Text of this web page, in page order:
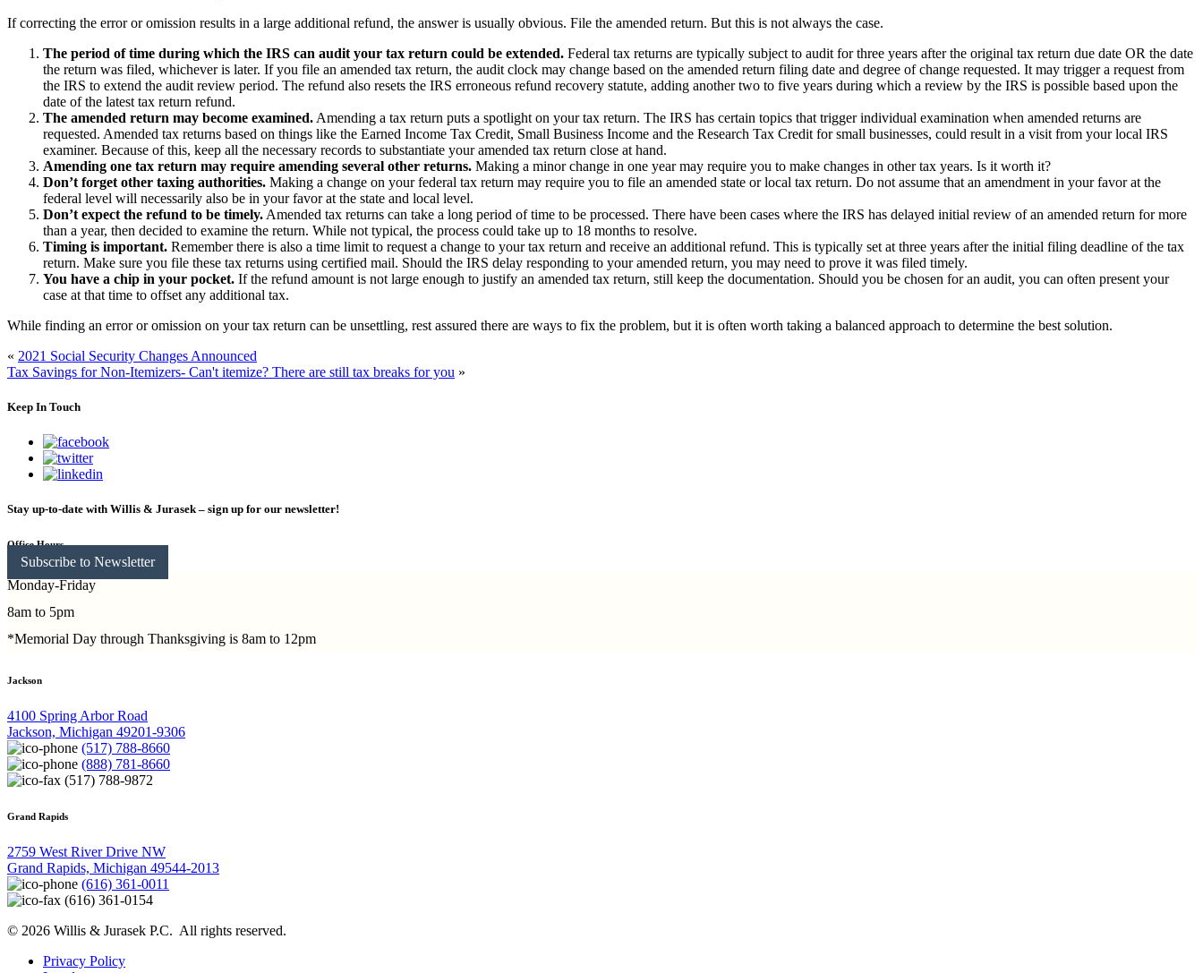
If correcting the error or omission results in a large additional refund, the answer is usually obvious. File the amended return. But this is not always the case.
The period of time during which the IRS can audit your tax return could be extended. Federal tax returns are typically subject to audit for three years after the original tax return due date OR the date
the return was filed, whichever is later. If you file an amended tax return, the audit clock may change based on the amended return filing date and degree of change requested. It may trigger a request from
the IRS to extend the audit review period. The refund also resets the IRS erroneous refund recovery statute, adding another two to five years during which a review by the IRS is possible based upon the
date of the latest tax return refund.
The amended return may become examined. Amending a tax return puts a spotlight on your tax return. The IRS has certain topics that trigger individual examination when amended returns are
requested. Amended tax returns based on things like the Earned Income Tax Credit, Small Business Income and the Research Tax Credit for small businesses, could result in a visit from your local IRS
examiner. Because of this, keep all the necessary records to substantiate your amended tax return close at hand.
Amending one tax return may require amending several other returns. Making a minor change in one year may require you to make changes in other tax years. Is it worth it?
Don’t forget other taxing authorities. Making a change on your federal tax return may require you to file an amended state or local tax return. Do not assume that an amendment in your favor at the
federal level will necessarily also be in your favor at the state and local level.
Don’t expect the refund to be timely. Amended tax returns can take a long period of time to be processed. There have been cases where the IRS has delayed initial review of an amended return for more
than a year, then decided to examine the return. While not typical, the process could take up to 18 months to resolve.
Timing is important. Remember there is also a time limit to request a change to your tax return and receive an additional refund. This is typically set at three years after the initial filing deadline of the tax
return. Make sure you file these tax returns using certified mail. Should the IRS delay responding to your amended return, you may need to prove it was filed timely.
You have a chip in your pocket. If the refund amount is not large enough to justify an amended tax return, still keep the documentation. Should you be chosen for an audit, you can often present your
case at that time to offset any additional tax.
While finding an error or omission on your tax return can be unsettling, rest assured there are ways to fix the problem, but it is often worth taking a balanced approach to determine the best solution.
« 2021 Social Security Changes Announced
Tax Savings for Non-Itemizers- Can't itemize? There are still tax breaks for you »
Keep In Touch
Stay up-to-date with Willis & Jurasek – sign up for our newsletter!
Subscribe to Newsletter
Office Hours
Monday-Friday
8am to 5pm
*Memorial Day through Thanksgiving is 8am to 12pm
Jackson
4100 Spring Arbor Road
Jackson, Michigan 49201-9306
(517) 788-8660
(888) 781-8660
(517) 788-9872
Grand Rapids
2759 West River Drive NW
Grand Rapids, Michigan 49544-2013
(616) 361-0011
(616) 361-0154
© 2026 Willis & Jurasek P.C. All rights reserved.
Privacy Policy